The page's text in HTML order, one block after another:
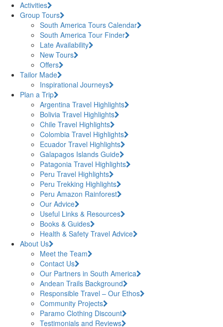
Activities
Group Tours
South America Tours Calendar
South America Tour Finder
Late Availability
New Tours
Offers
Tailor Made
Inspirational Journeys
Plan a Trip
Argentina Travel Highlights
Bolivia Travel Highlights
Chile Travel Highlights
Colombia Travel Highlights
Ecuador Travel Highlights
Galapagos Islands Guide
Patagonia Travel Highlights
Peru Travel Highlights
Peru Trekking Highlights
Peru Amazon Rainforest
Our Advice
Useful Links & Resources
Books & Guides
Health & Safety Travel Advice
About Us
Meet the Team
Contact Us
Our Partners in South America
Andean Trails Background
Responsible Travel – Our Ethos
Community Projects
Paramo Clothing Discount
Testimonials and Reviews